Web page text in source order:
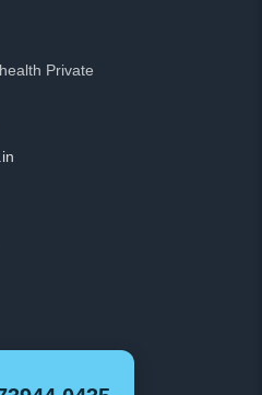
Private